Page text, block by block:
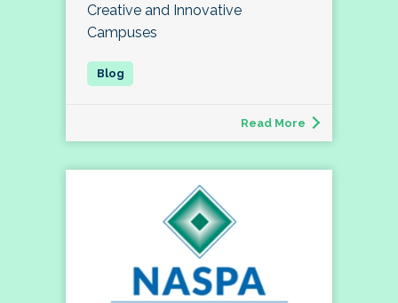
Creative and Innovative
Campuses
Read More